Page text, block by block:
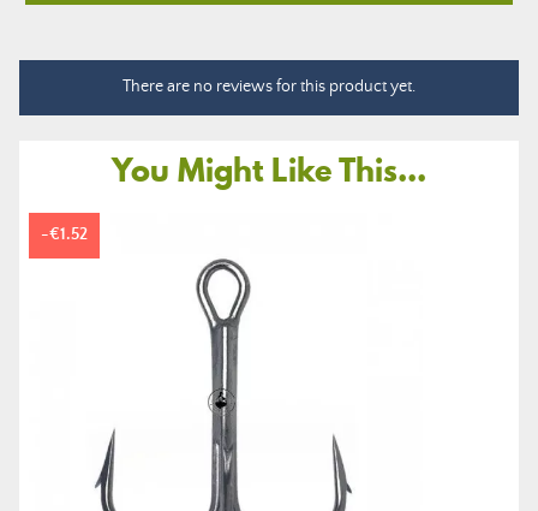
There are no reviews for this product yet.
You Might Like This...
-€1.52